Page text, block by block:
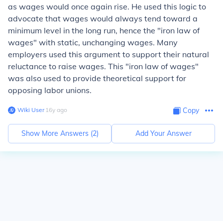
as wages would once again rise. He used this logic to
advocate that wages would always tend toward a
minimum level in the long run, hence the "iron law of
wages" with static, unchanging wages. Many
employers used this argument to support their natural
reluctance to raise wages. This "iron law of wages"
was also used to provide theoretical support for
opposing labor unions.
Wiki User∙16y ago Copy
Show More Answers (2) Add Your Answer